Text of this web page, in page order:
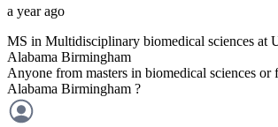
a year ago
MS in Multidisciplinary biomedical sciences at
Alabama Birmingham
Anyone from masters in biomedical sciences
Alabama Birmingham ?